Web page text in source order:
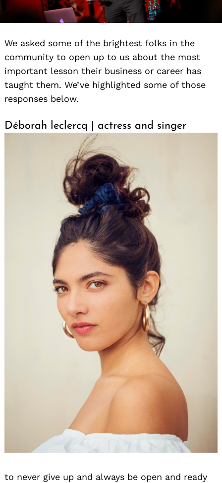
We asked some of the brightest folks in the
community to open up to us about the most
important lesson their business or career has
taught them. We’ve highlighted some of those
responses below.
Déborah leclercq | actress and singer
to never give up and always be open and ready